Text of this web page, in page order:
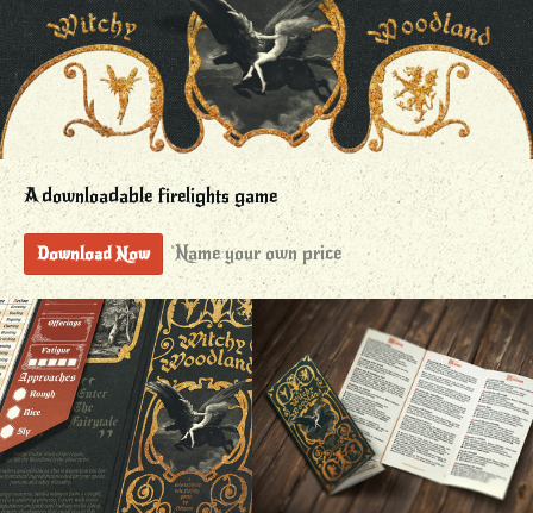
A downloadable firelights game
Download Now Name your own price